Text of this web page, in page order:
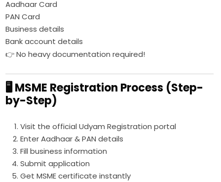
Aadhaar Card
PAN Card
Business details
Bank account details
👉 No heavy documentation required!
🖥️ MSME Registration Process (Step-
by-Step)
Visit the official Udyam Registration portal
Enter Aadhaar & PAN details
Fill business information
Submit application
Get MSME certificate instantly